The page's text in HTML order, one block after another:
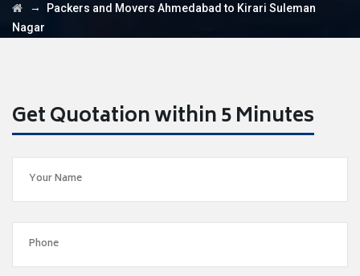
→
Packers and Movers Ahmedabad to Kirari Suleman
Nagar
Get Quotation within 5 Minutes